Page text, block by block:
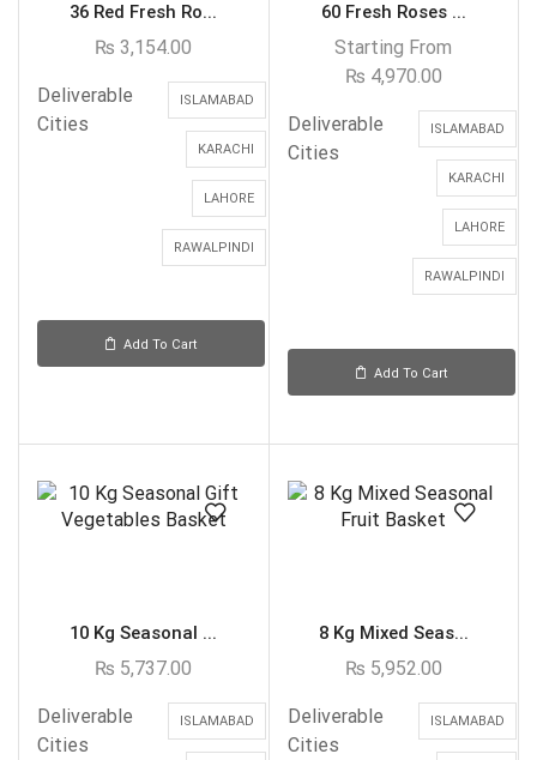
36 Red Fresh Ro...
₨ 3,154.00
Deliverable
Cities
ISLAMABAD
KARACHI
LAHORE
RAWALPINDI
Add To Cart
60 Fresh Roses ...
Starting From
₨ 4,970.00
Deliverable
Cities
ISLAMABAD
KARACHI
LAHORE
RAWALPINDI
Add To Cart
10 Kg Seasonal ...
₨ 5,737.00
Deliverable
Cities
ISLAMABAD
8 Kg Mixed Seas...
₨ 5,952.00
Deliverable
Cities
ISLAMABAD